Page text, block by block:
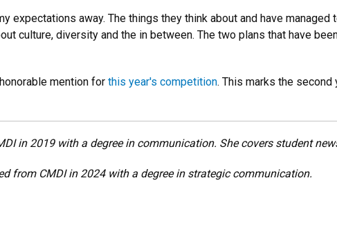
expectations away. The things they think about and have
culture, diversity and the in between. The two plans that have
mention for this year's competition. This marks the second
in 2019 with a degree in communication. She covers student
from CMDI in 2024 with a degree in strategic communication.